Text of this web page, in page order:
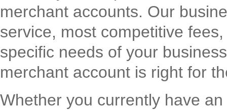
merchant accounts. Our
service, most competitive
specific needs of your
merchant account is right for
Whether you currently have